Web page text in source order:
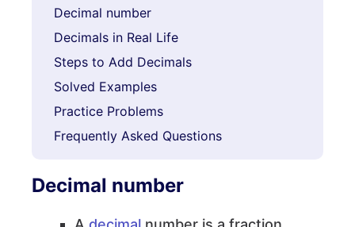
Decimal number
Decimals in Real Life
Steps to Add Decimals
Solved Examples
Practice Problems
Frequently Asked Questions
Decimal number